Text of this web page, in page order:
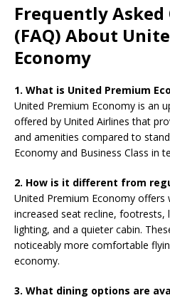
Frequently Asked
(FAQ) About
Economy
1. What is United Premium
United Premium Economy is an
offered by United Airlines that
and amenities compared to
Economy and Business Class in
2. How is it different from
United Premium Economy
increased seat recline,
lighting, and a quieter cabin.
noticeably more comfortable
economy.
3. What dining options are